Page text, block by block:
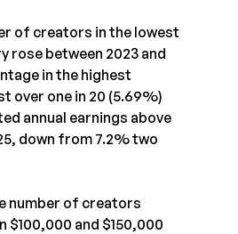
of creators in the lowest
rose between 2023 and
in the highest
over one in 20 (5.69%)
annual earnings above
down from 7.2% two
number of creators
$100,000 and $150,000